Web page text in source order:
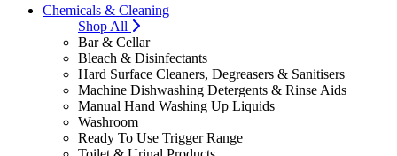
Chemicals & Cleaning
Shop All
Bar & Cellar
Bleach & Disinfectants
Hard Surface Cleaners, Degreasers & Sanitisers
Machine Dishwashing Detergents & Rinse Aids
Manual Hand Washing Up Liquids
Washroom
Ready To Use Trigger Range